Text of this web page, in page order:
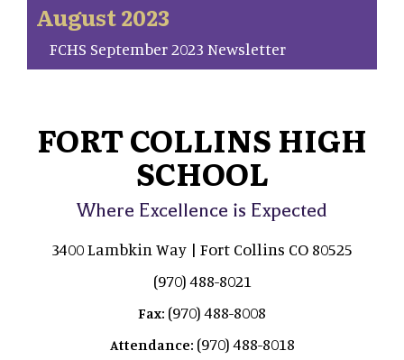
August 2023
FCHS September 2023 Newsletter
FORT COLLINS HIGH
SCHOOL
Where Excellence is Expected
3400 Lambkin Way | Fort Collins CO 80525
(970) 488-8021
Fax: (970) 488-8008
Attendance: (970) 488-8018